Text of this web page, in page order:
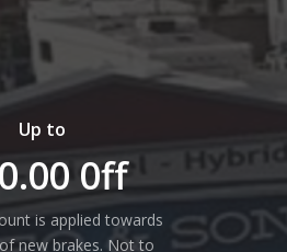
Up to
0ff
is applied towards
new brakes. Not to